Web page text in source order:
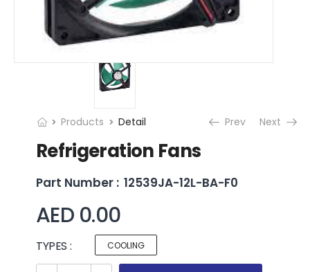
Products Detail Prev Next
Refrigeration Fans
Part Number : 12539JA-12L-BA-F0
AED 0.00
TYPES : COOLING